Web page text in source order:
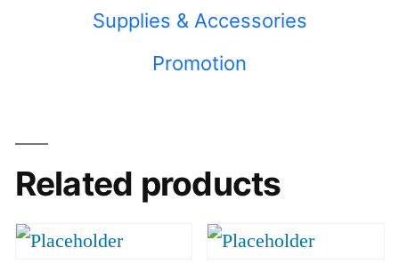
Supplies & Accessories
Promotion
Related products